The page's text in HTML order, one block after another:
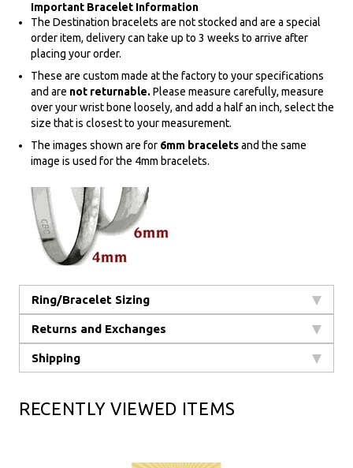
Important Bracelet Information
The Destination bracelets are not stocked and are a special
order item, delivery can take up to 3 weeks to arrive after
placing your order.
These are custom made at the factory to your specifications
and are not returnable. Please measure carefully, measure
over your wrist bone loosely, and add a half an inch, select the
size that is closest to your measurement.
The images shown are for 6mm braceletsand the same
image is used for the 4mm bracelets.
Ring/Bracelet Sizing
Returns and Exchanges
Shipping
RECENTLY VIEWED ITEMS